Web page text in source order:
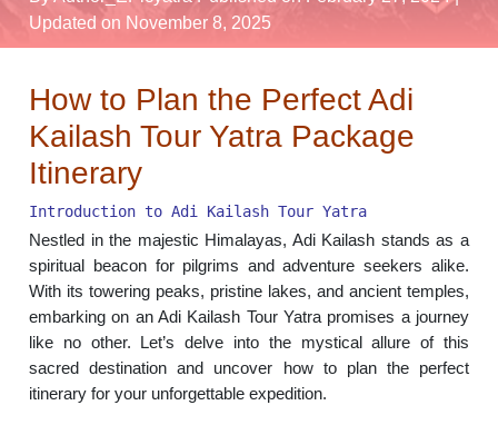
Updated on November 8, 2025
How to Plan the Perfect Adi
Kailash Tour Yatra Package
Itinerary
Introduction to Adi Kailash Tour Yatra
Nestled in the majestic Himalayas, Adi Kailash stands as a
spiritual beacon for pilgrims and adventure seekers alike.
With its towering peaks, pristine lakes, and ancient temples,
embarking on an Adi Kailash Tour Yatra promises a journey
like no other. Let’s delve into the mystical allure of this
sacred destination and uncover how to plan the perfect
itinerary for your unforgettable expedition.